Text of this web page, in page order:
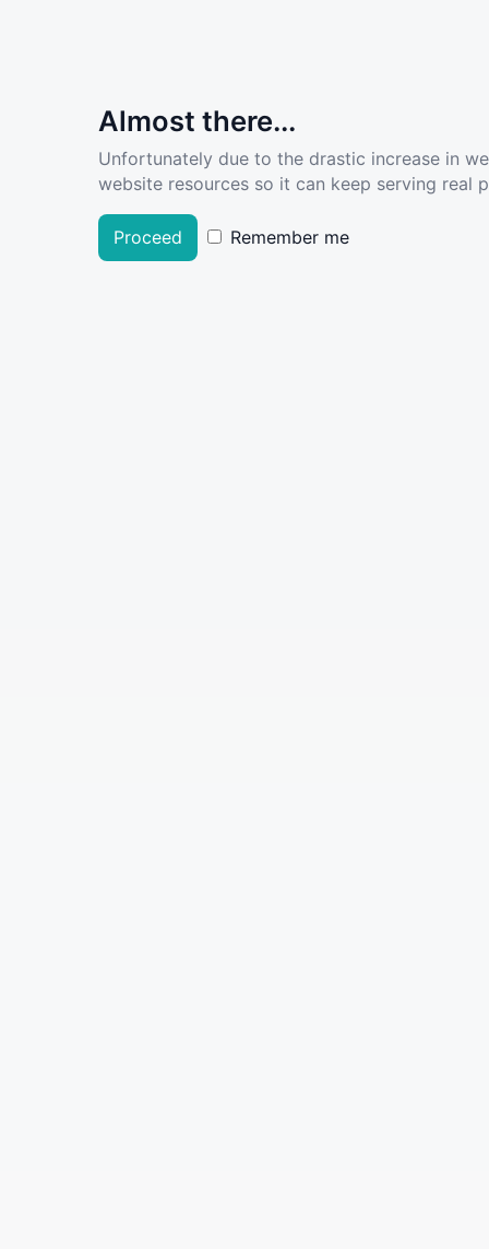
Almost there...
Unfortunately due to the drastic increase in
website resources so it can keep serving real
Proceed Remember me